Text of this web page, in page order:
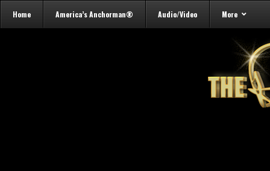
Home America’s Anchorman® Audio/Video More